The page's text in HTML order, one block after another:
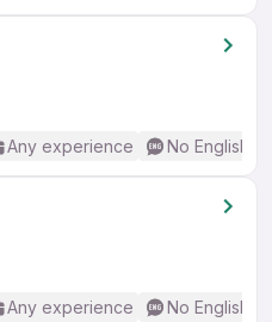
Any experience No English
Any experience No English